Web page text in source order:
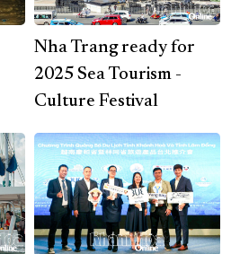
Nha Trang ready for
2025 Sea Tourism -
Culture Festival